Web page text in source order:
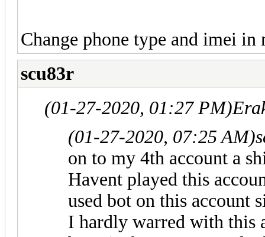
Change phone type and imei
scu83r
(01-27-2020, 01:27 PM)
(01-27-2020, 07:25 AM)
on to my 4th account a
Havent played this
used bot on this account
I hardly warred with this